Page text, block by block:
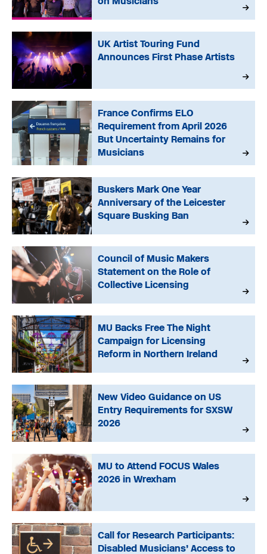
UK Artist Touring Fund
Announces First Phase Artists
France Confirms ELO
Requirement from April 2026
But Uncertainty Remains for
Musicians
Buskers Mark One Year
Anniversary of the Leicester
Square Busking Ban
Council of Music Makers
Statement on the Role of
Collective Licensing
MU Backs Free The Night
Campaign for Licensing
Reform in Northern Ireland
New Video Guidance on US
Entry Requirements for SXSW
2026
MU to Attend FOCUS Wales
2026 in Wrexham
Call for Research Participants:
Disabled Musicians’ Access to